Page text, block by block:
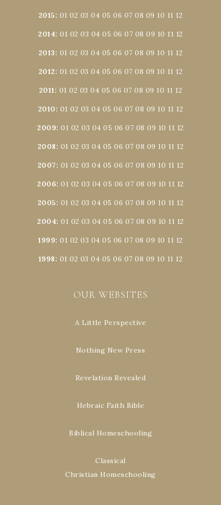
2015: 01 02 03 04 05 06 07 08 09 10 11 12
2014:01 02 03 04 05 06 07 08 09 10 11 12
2013: 01 02 03 04 05 06 07 08 09 10 11 12
2012: 01 02 03 04 05 06 07 08 09 10 11 12
2011: 01 02 03 04 05 06 07 08 09 10 11 12
2010: 01 02 03 04 05 06 07 08 09 10 11 12
2009:01 02 03 04 05 06 07 08 09 10 11 12
2008: 01 02 03 04 05 06 07 08 09 10 11 12
2007: 01 02 03 04 05 06 07 08 09 10 11 12
2006:01 02 03 04 05 06 07 08 09 10 11 12
2005: 01 02 03 04 05 06 07 08 09 10 11 12
2004:01 02 03 04 05 06 07 08 09 10 11 12
1999:01 02 03 04 05 06 07 08 09 10 11 12
1998: 01 02 03 04 05 06 07 08 09 10 11 12
OUR WEBSITES
A Little Perspective
Nothing New Press
Revelation Revealed
Hebraic Faith Bible
Biblical Homeschooling
Classical
Christian Homeschooling